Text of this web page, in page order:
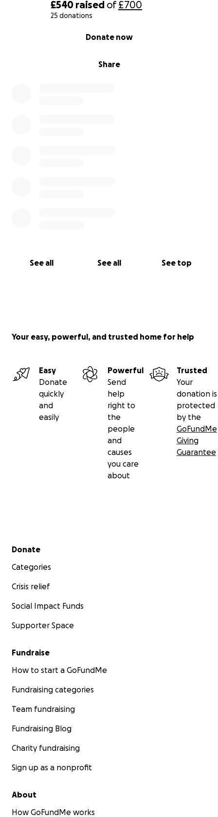
£540 raised of£700
25 donations
Share
Donate now
See all See all See top
With love Gary.
Your easy, powerful, and trusted home for help
Easy
Donate
quickly
and
easily
Powerful
Send
help
right to
the
people
and
causes
you care
about
Trusted
Your
donation is
protected
by the
GoFundMe
Giving
Guarantee
Secondary menu
Donate
Categories
Crisis relief
Social Impact Funds
Supporter Space
Fundraise
How to start a GoFundMe
Fundraising categories
Team fundraising
Fundraising Blog
Charity fundraising
Sign up as a nonprofit
About
How GoFundMe works